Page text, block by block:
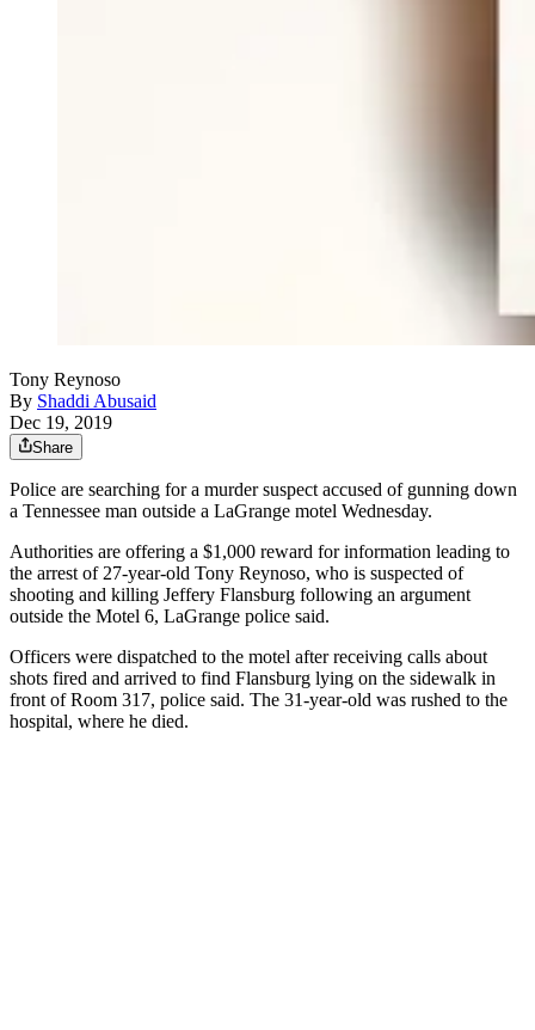
Tony Reynoso
By Shaddi Abusaid
Dec 19, 2019
Share
Police are searching for a murder suspect accused of gunning down
a Tennessee man outside a LaGrange motel Wednesday.
Authorities are offering a $1,000 reward for information leading to
the arrest of 27-year-old Tony Reynoso, who is suspected of
shooting and killing Jeffery Flansburg following an argument
outside the Motel 6, LaGrange police said.
Officers were dispatched to the motel after receiving calls about
shots fired and arrived to find Flansburg lying on the sidewalk in
front of Room 317, police said. The 31-year-old was rushed to the
hospital, where he died.